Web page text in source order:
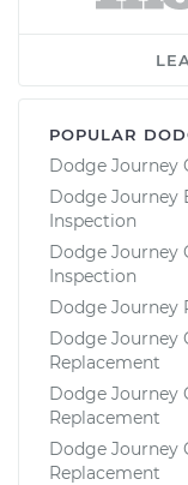
POPULAR
Dodge Journey
Dodge Journey
Inspection
Dodge Journey
Inspection
Dodge Journey
Dodge Journey
Replacement
Dodge Journey
Replacement
Dodge Journey
Replacement